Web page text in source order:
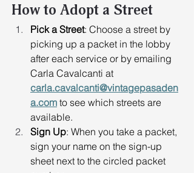
How to Adopt a Street
Pick a Street: Choose a street by
picking up a packet in the lobby
after each service or by emailing
Carla Cavalcanti at
carla.cavalcanti@vintagepasaden
a.com to see which streets are
available.
Sign Up: When you take a packet,
sign your name on the sign-up
sheet next to the circled packet